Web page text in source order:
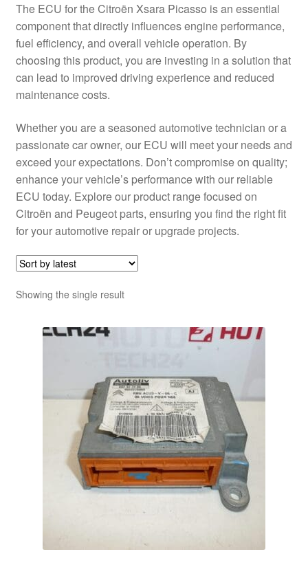
Shipping outside EU
Terms & Conditions
Worldwide shipping
The ECU for the Citroën Xsara Picasso is an essential
component that directly influences engine performance,
fuel efficiency, and overall vehicle operation. By
choosing this product, you are investing in a solution that
can lead to improved driving experience and reduced
maintenance costs.
Whether you are a seasoned automotive technician or a
passionate car owner, our ECU will meet your needs and
exceed your expectations. Don’t compromise on quality;
enhance your vehicle’s performance with our reliable
ECU today. Explore our product range focused on
Citroën and Peugeot parts, ensuring you find the right fit
for your automotive repair or upgrade projects.
Showing the single result